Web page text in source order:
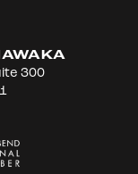
300